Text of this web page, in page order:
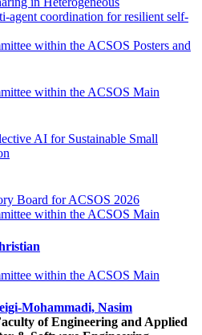
agent coordination for resilient self-
within the ACSOS Posters and
within the ACSOS Main
AI for Sustainable Small
Board for ACSOS 2026
within the ACSOS Main
within the ACSOS Main
Mohammadi, Nasim
of Engineering and Applied